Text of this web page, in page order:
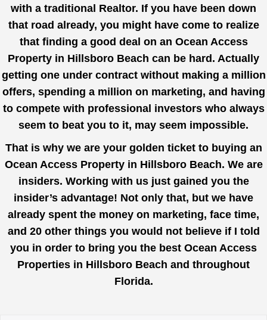
with a traditional Realtor. If you have been down
that road already, you might have come to realize
that finding a good deal on an Ocean Access
Property in Hillsboro Beach can be hard. Actually
getting one under contract without making a million
offers, spending a million on marketing, and having
to compete with professional investors who always
seem to beat you to it, may seem impossible.
That is why we are your golden ticket to buying an
Ocean Access Property in Hillsboro Beach. We are
insiders. Working with us just gained you the
insider’s advantage! Not only that, but we have
already spent the money on marketing, face time,
and 20 other things you would not believe if I told
you in order to bring you the best Ocean Access
Properties in Hillsboro Beach and throughout
Florida.